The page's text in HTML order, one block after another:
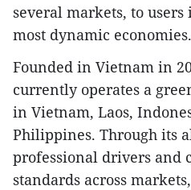
several markets, to
most dynamic economies.
Founded in Vietnam in
currently operates a
in Vietnam, Laos,
Philippines. Through its
professional drivers and
standards across